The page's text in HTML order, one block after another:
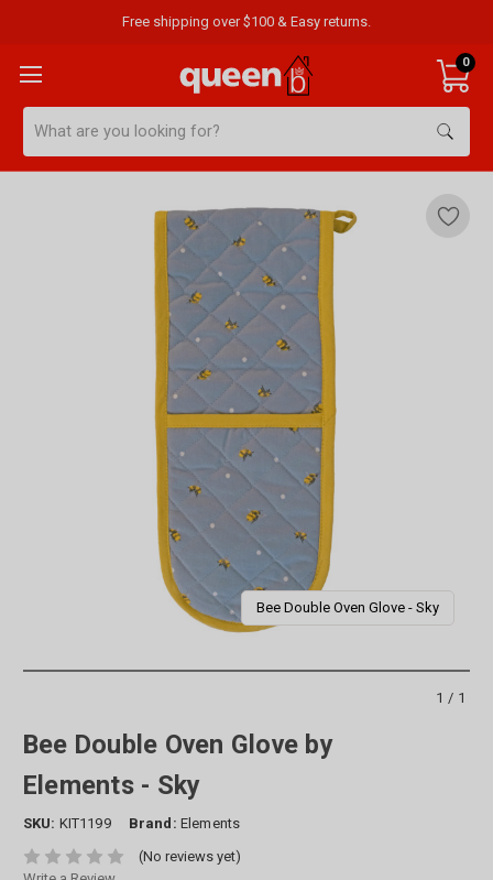
Free shipping over $100 & Easy returns.
0
Bee Double Oven Glove - Sky
1/1
Bee Double Oven Glove by
Elements - Sky
SKU: KIT1199 Brand: Elements
(No reviews yet)